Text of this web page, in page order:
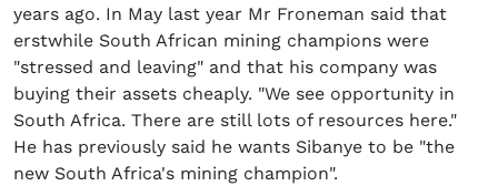
years ago. In May last year Mr Froneman said that
erstwhile South African mining champions were
"stressed and leaving" and that his company was
buying their assets cheaply. "We see opportunity in
South Africa. There are still lots of resources here."
He has previously said he wants Sibanye to be "the
new South Africa's mining champion".